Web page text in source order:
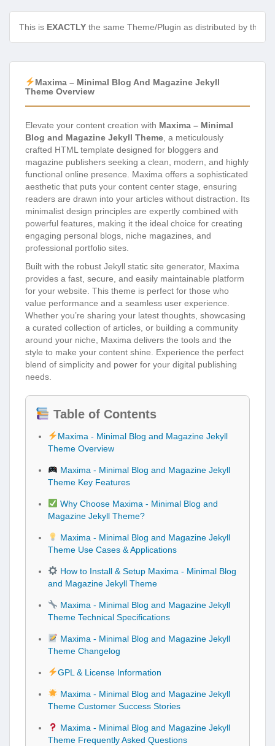
This is EXACTLY the same Theme/Plugin as distributed by the
Maxima – Minimal Blog And Magazine Jekyll
Theme Overview
Elevate your content creation with Maxima – Minimal
Blog and Magazine Jekyll Theme , a meticulously
crafted HTML template designed for bloggers and
magazine publishers seeking a clean, modern, and highly
functional online presence. Maxima offers a sophisticated
aesthetic that puts your content center stage, ensuring
readers are drawn into your articles without distraction. Its
minimalist design principles are expertly combined with
powerful features, making it the ideal choice for creating
engaging personal blogs, niche magazines, and
professional portfolio sites.
Built with the robust Jekyll static site generator, Maxima
provides a fast, secure, and easily maintainable platform
for your website. This theme is perfect for those who
value performance and a seamless user experience.
Whether you’re sharing your latest thoughts, showcasing
a curated collection of articles, or building a community
around your niche, Maxima delivers the tools and the
style to make your content shine. Experience the perfect
blend of simplicity and power for your digital publishing
needs.
Table of Contents
Maxima - Minimal Blog and Magazine Jekyll
Theme Overview
Maxima - Minimal Blog and Magazine Jekyll
Theme Key Features
Why Choose Maxima - Minimal Blog and
Magazine Jekyll Theme?
Maxima - Minimal Blog and Magazine Jekyll
Theme Use Cases & Applications
How to Install & Setup Maxima - Minimal Blog
and Magazine Jekyll Theme
Maxima - Minimal Blog and Magazine Jekyll
Theme Technical Specifications
Maxima - Minimal Blog and Magazine Jekyll
Theme Changelog
GPL & License Information
Maxima - Minimal Blog and Magazine Jekyll
Theme Customer Success Stories
Maxima - Minimal Blog and Magazine Jekyll
Theme Frequently Asked Questions